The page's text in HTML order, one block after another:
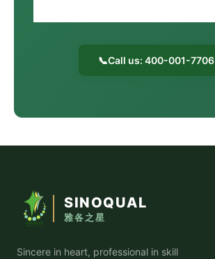
📞Call us: 400-001-7706
SINOQUAL
雅各之星
Sincere in heart, professional in skill